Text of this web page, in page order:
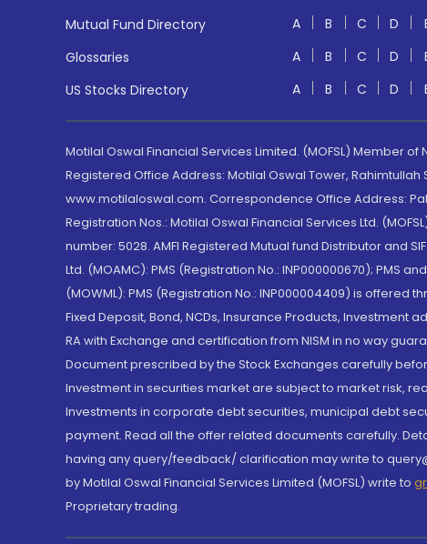
Mutual Fund Directory
A B C D
Glossaries
A B C D
US Stocks Directory
A B C D
Motilal Oswal Financial Services Limited. (MOFSL) Member of
Registered Office Address: Motilal Oswal Tower, Rahimtullah
www.motilaloswal.com. Correspondence Office Address:
Registration Nos.: Motilal Oswal Financial Services Ltd.
number: 5028. AMFI Registered Mutual fund Distributor and
Ltd. (MOAMC): PMS (Registration No.: INP000000670); PMS
(MOWML): PMS (Registration No.: INP000004409) is offered
Fixed Deposit, Bond, NCDs, Insurance Products, Investment
RA with Exchange and certification from NISM in no way
Document prescribed by the Stock Exchanges carefully
Investment in securities market are subject to market risk,
Investments in corporate debt securities, municipal debt
payment. Read all the offer related documents carefully.
having any query/feedback/ clarification may write to
by Motilal Oswal Financial Services Limited (MOFSL) write to
Proprietary trading.